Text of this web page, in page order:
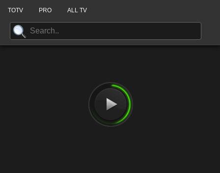
TOTV PRO ALL TV